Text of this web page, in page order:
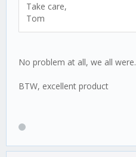
Take care,
Tom
No problem at all, we all were.
BTW, excellent product